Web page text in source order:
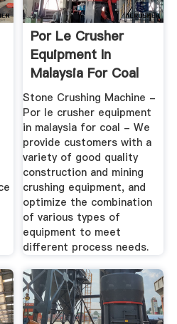
Por Le Crusher
Equipment In
Malaysia For Coal
Stone Crushing Machine -
Por le crusher equipment
in malaysia for coal - We
provide customers with a
variety of good quality
construction and mining
crushing equipment, and
optimize the combination
of various types of
equipment to meet
different process needs.